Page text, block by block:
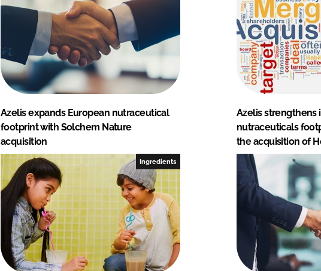
Azelis expands European nutraceutical
footprint with Solchem Nature
acquisition
Azelis strengthens
nutraceuticals
the acquisition of
Ingredients